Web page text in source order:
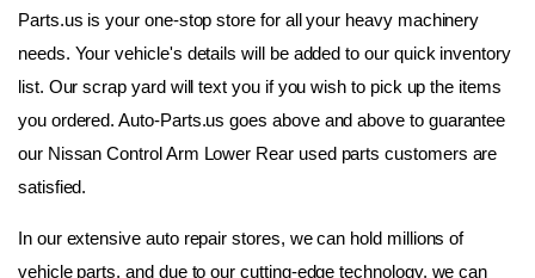
Parts.us is your one-stop store for all your heavy machinery
needs. Your vehicle's details will be added to our quick inventory
list. Our scrap yard will text you if you wish to pick up the items
you ordered. Auto-Parts.us goes above and above to guarantee
our Nissan Control Arm Lower Rear used parts customers are
satisfied.
In our extensive auto repair stores, we can hold millions of
vehicle parts, and due to our cutting-edge technology, we can